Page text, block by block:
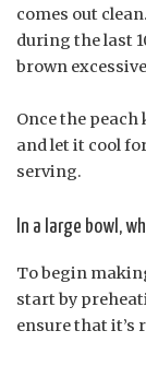
comes out
during the last
brown
Once the
and let it cool
serving.
In a large bowl,
To begin
start by
ensure that it’s